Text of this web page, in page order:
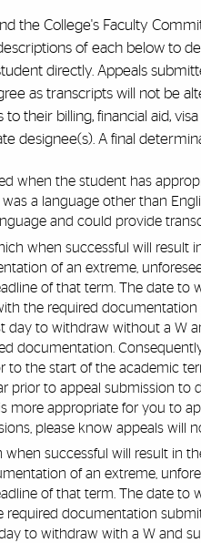
the College's Faculty
of each below to
directly. Appeals
as transcripts will not be
their billing, financial aid,
designee(s). A final
when the student has
a language other than
and could provide
when successful will
of an extreme,
of that term. The date
the required
day to withdraw without a W
documentation.
the start of the academic
prior to appeal submission
more appropriate for you to
please know appeals will
when successful will result in
of an extreme,
of that term. The date
documentation
to withdraw with a W and